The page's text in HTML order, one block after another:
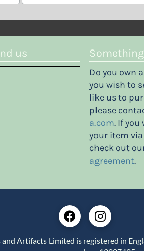
us
Do you own
you wish to
like us to
please
a.com. If you
your item
check out
agreement.
and Artifacts Limited is registered in